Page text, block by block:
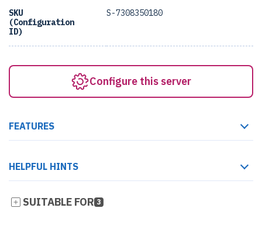
SKU
(Configuration
ID)
S-7308350180
Configure this server
FEATURES
HELPFUL HINTS
SUITABLE FOR 3